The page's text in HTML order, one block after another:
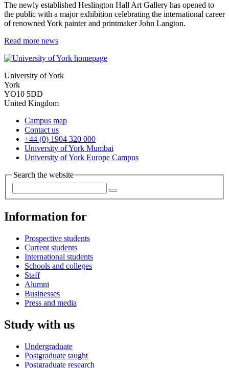
The newly established Heslington Hall Art Gallery has opened to
the public with a major exhibition celebrating the international career
of renowned York painter and printmaker John Langton.
Read more news
University of York
York
YO10 5DD
United Kingdom
Campus map
Contact us
+44 (0) 1904 320 000
University of York Mumbai
University of York Europe Campus
Search the website
Information for
Prospective students
Current students
International students
Schools and colleges
Staff
Alumni
Businesses
Press and media
Study with us
Undergraduate
Postgraduate taught
Postgraduate research